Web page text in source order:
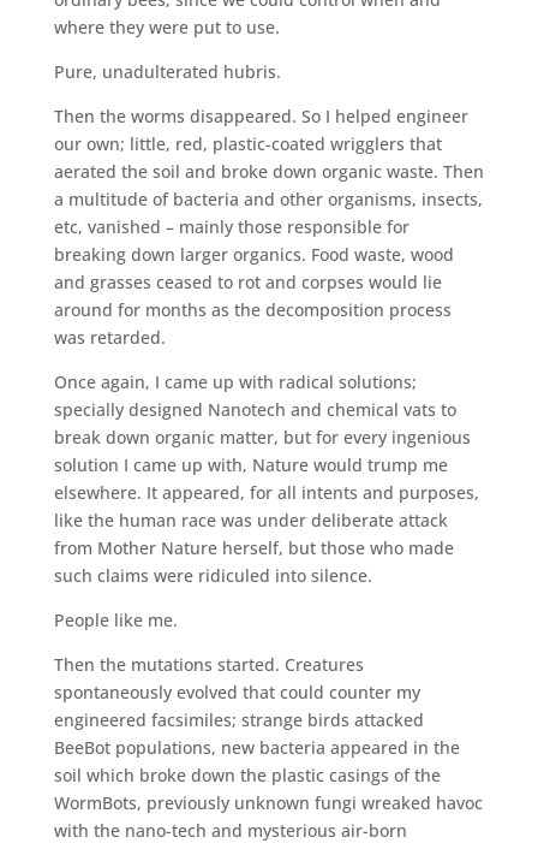
where they were put to use.
Pure, unadulterated hubris.
Then the worms disappeared. So I helped engineer
our own; little, red, plastic-coated wrigglers that
aerated the soil and broke down organic waste. Then
a multitude of bacteria and other organisms, insects,
etc, vanished – mainly those responsible for
breaking down larger organics. Food waste, wood
and grasses ceased to rot and corpses would lie
around for months as the decomposition process
was retarded.
Once again, I came up with radical solutions;
specially designed Nanotech and chemical vats to
break down organic matter, but for every ingenious
solution I came up with, Nature would trump me
elsewhere. It appeared, for all intents and purposes,
like the human race was under deliberate attack
from Mother Nature herself, but those who made
such claims were ridiculed into silence.
People like me.
Then the mutations started. Creatures
spontaneously evolved that could counter my
engineered facsimiles; strange birds attacked
BeeBot populations, new bacteria appeared in the
soil which broke down the plastic casings of the
WormBots, previously unknown fungi wreaked havoc
with the nano-tech and mysterious air-born